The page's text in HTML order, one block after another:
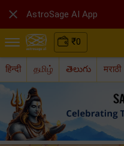
₹0
हिन्दी தமிழ் తెలుగు मराठी
 AstroSage AI App